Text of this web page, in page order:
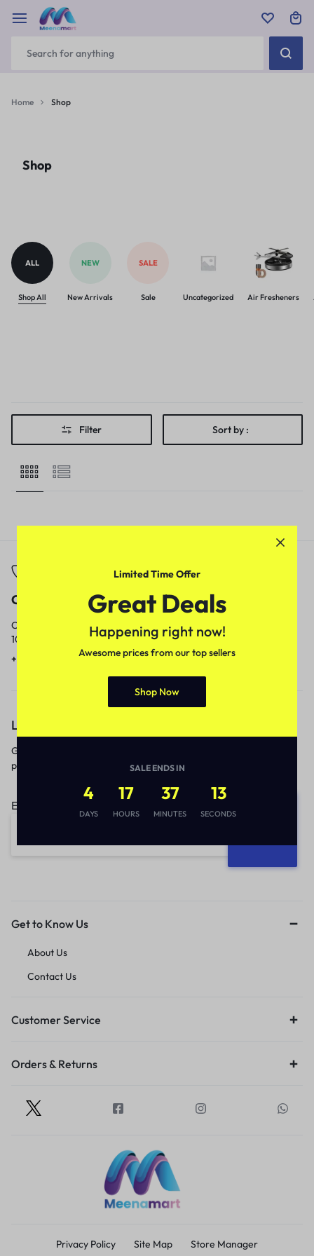
Home Shop
Shop
ALL
Shop All
NEW
New Arrivals
SALE
Sale Uncategorized Air Fresheners
Filter Sort by :
Call
Call us from
10am to 5pm.
+91 9717759639
Email
Our response time is
1 to 3 business days.
contact@meenamart.in
Let’s keep in touch
Get recommendations, tips, updates,
promotions and more.
Email address:
Get to Know Us
About Us
Contact Us
Customer Service
Orders & Returns
Privacy Policy Site Map Store Manager
Limited Time Offer
Great Deals
Happening right now!
Awesome prices from our top sellers
Shop Now
SALE ENDS IN
4
DAYS
17
HOURS
37
MINUTES
12
SECONDS